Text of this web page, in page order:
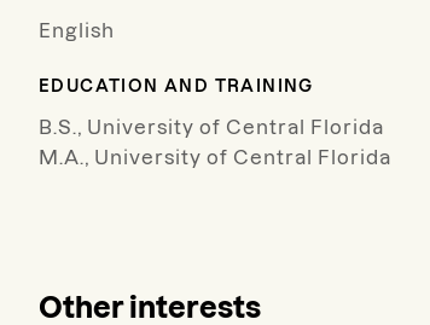
English
EDUCATION AND TRAINING
B.S., University of Central Florida
M.A., University of Central Florida
Other interests